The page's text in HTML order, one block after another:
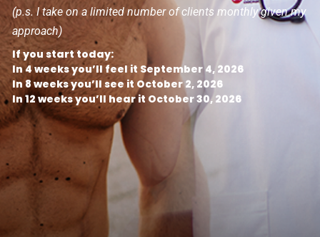
(p.s. I take on a limited number of clients monthly given my
approach)
If you start today:
In 4 weeks you’ll feel it September 4, 2026
In 8 weeks you’ll see it October 2, 2026
In 12 weeks you’ll hear it October 30, 2026